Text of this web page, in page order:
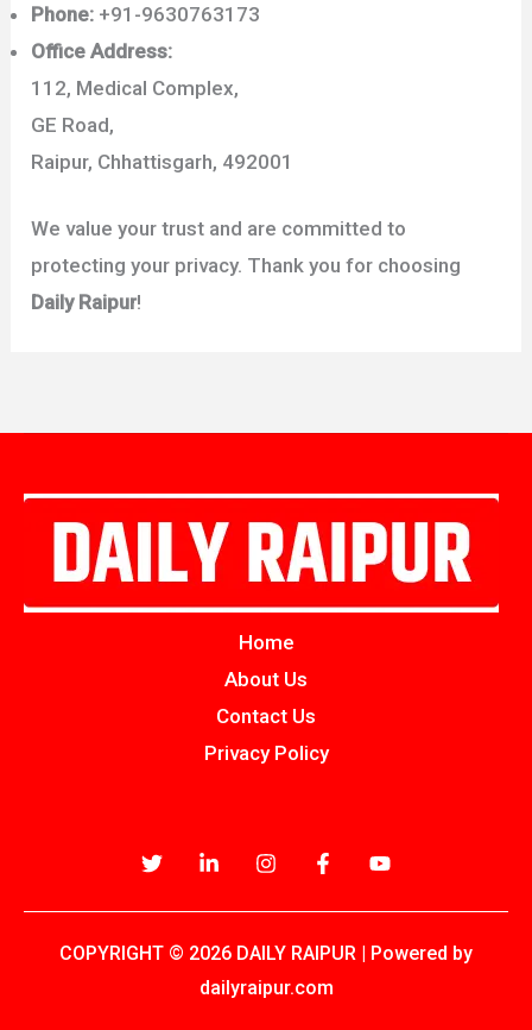
Phone: +91-9630763173
Office Address:
112, Medical Complex,
GE Road,
Raipur, Chhattisgarh, 492001
We value your trust and are committed to
protecting your privacy. Thank you for choosing
Daily Raipur!
Home
About Us
Contact Us
Privacy Policy
COPYRIGHT © 2026 DAILY RAIPUR | Powered by
dailyraipur.com